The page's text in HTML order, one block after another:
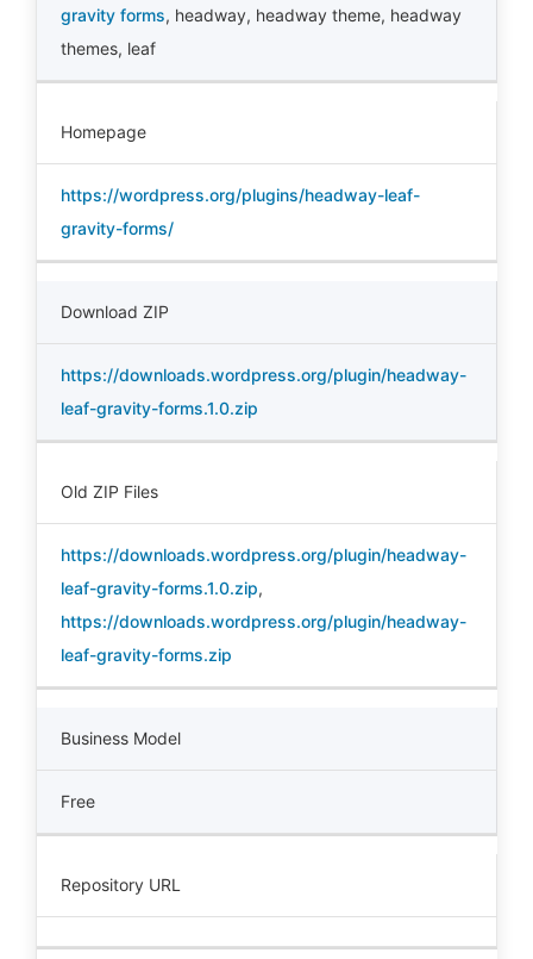
gravity forms, headway, headway theme, headway
themes, leaf
Homepage
https://wordpress.org/plugins/headway-leaf-
gravity-forms/
Download ZIP
https://downloads.wordpress.org/plugin/headway-
leaf-gravity-forms.1.0.zip
Old ZIP Files
https://downloads.wordpress.org/plugin/headway-
leaf-gravity-forms.1.0.zip,
https://downloads.wordpress.org/plugin/headway-
leaf-gravity-forms.zip
Business Model
Free
Repository URL